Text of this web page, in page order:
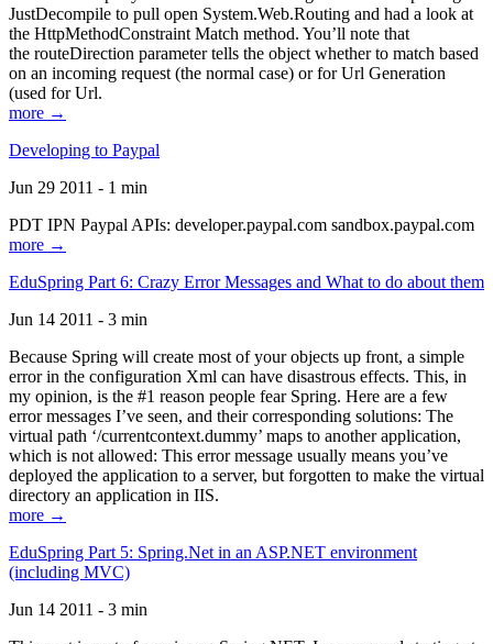
JustDecompile to pull open System.Web.Routing and had a look at
the HttpMethodConstraint Match method. You’ll note that
the routeDirection parameter tells the object whether to match based
on an incoming request (the normal case) or for Url Generation
(used for Url.
more →
Developing to Paypal
Jun 29 2011 - 1 min
PDT IPN Paypal APIs: developer.paypal.com sandbox.paypal.com
more →
EduSpring Part 6: Crazy Error Messages and What to do about them
Jun 14 2011 - 3 min
Because Spring will create most of your objects up front, a simple
error in the configuration Xml can have disastrous effects. This, in
my opinion, is the #1 reason people fear Spring. Here are a few
error messages I’ve seen, and their corresponding solutions: The
virtual path ‘/currentcontext.dummy’ maps to another application,
which is not allowed: This error message usually means you’ve
deployed the application to a server, but forgotten to make the virtual
directory an application in IIS.
more →
EduSpring Part 5: Spring.Net in an ASP.NET environment
(including MVC)
Jun 14 2011 - 3 min